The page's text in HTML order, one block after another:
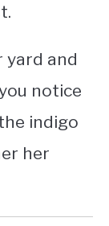
yard and
notice
indigo
her